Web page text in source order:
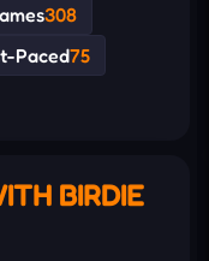
308
Paced75
BIRDIE